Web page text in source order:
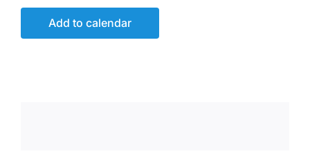
Add to calendar